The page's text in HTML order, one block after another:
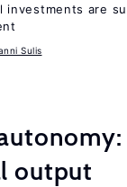
investments are
Sulis
output